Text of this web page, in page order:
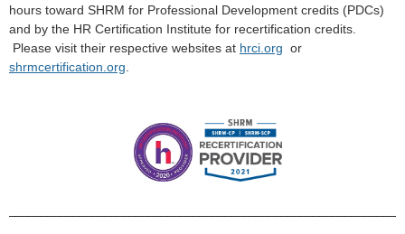
hours toward SHRM for Professional Development credits (PDCs)
and by the HR Certification Institute for recertification credits.
Please visit their respective websites at hrci.org or
shrmcertification.org.